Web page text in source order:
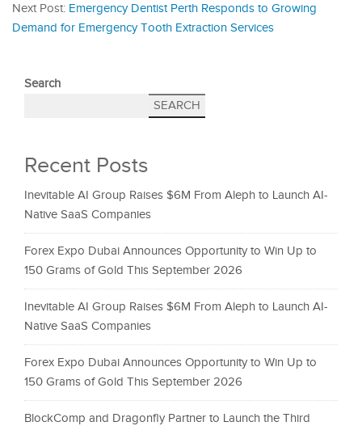
Next Post: Emergency Dentist Perth Responds to Growing
Demand for Emergency Tooth Extraction Services
Search
SEARCH
Recent Posts
Inevitable AI Group Raises $6M From Aleph to Launch AI-
Native SaaS Companies
Forex Expo Dubai Announces Opportunity to Win Up to
150 Grams of Gold This September 2026
Inevitable AI Group Raises $6M From Aleph to Launch AI-
Native SaaS Companies
Forex Expo Dubai Announces Opportunity to Win Up to
150 Grams of Gold This September 2026
BlockComp and Dragonfly Partner to Launch the Third